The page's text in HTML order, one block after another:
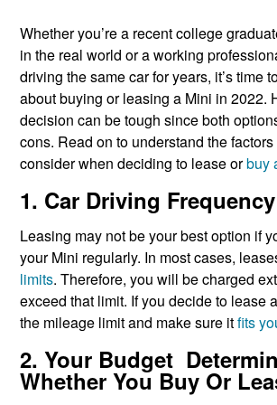
Whether you’re a recent college
in the real world or a working
driving the same car for years, it’s time
about buying or leasing a Mini in 2022.
decision can be tough since both
cons. Read on to understand the
consider when deciding to lease orbuy
1. Car Driving Frequency
Leasing may not be your best option if
your Mini regularly. In most cases,
limits. Therefore, you will be charged
exceed that limit. If you decide to lease
the mileage limit and make sure itfits
2. Your Budget
Whether You Buy Or